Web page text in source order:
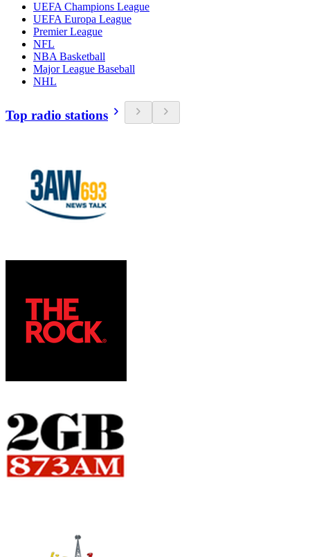
UEFA Champions League
UEFA Europa League
Premier League
NFL
NBA Basketball
Major League Baseball
NHL
Top radio stations